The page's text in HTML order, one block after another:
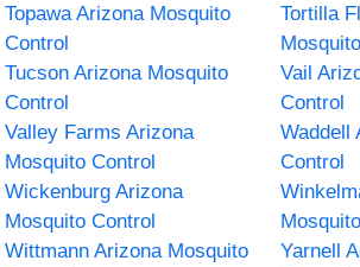
Topawa Arizona Mosquito
Control
Tortilla
Tucson Arizona Mosquito
Control
Vail
Control
Valley Farms Arizona
Mosquito Control
Waddell
Control
Wickenburg Arizona
Mosquito Control
Wittmann Arizona Mosquito
Yarnell